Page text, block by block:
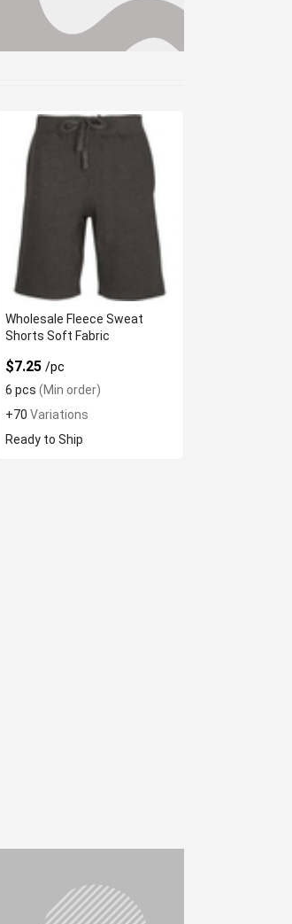
Wholesale Fleece Sweat
Shorts Soft Fabric
$7.25/pc
6 pcs (Min order)
+70Variations
Ready to Ship